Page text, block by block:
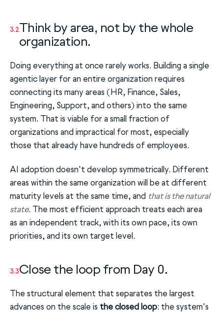
3.2Think by area, not by the whole
organization.
Doing everything at once rarely works. Building a single
agentic layer for an entire organization requires
connecting its many areas (HR, Finance, Sales,
Engineering, Support, and others) into the same
system. That is viable for a small fraction of
organizations and impractical for most, especially
those that already have hundreds of employees.
AI adoption doesn't develop symmetrically. Different
areas within the same organization will be at different
maturity levels at the same time, and that is the natural
state. The most efficient approach treats each area
as an independent track, with its own pace, its own
priorities, and its own target level.
3.3Close the loop from Day 0.
The structural element that separates the largest
advances on the scale is the closed loop: the system's